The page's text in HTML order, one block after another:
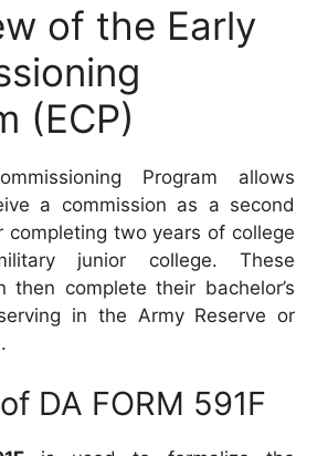
of the Early
(ECP)
Program allows
a commission as a second
completing two years of college
junior college. These
then complete their bachelor’s
in the Army Reserve or
DA FORM 591F